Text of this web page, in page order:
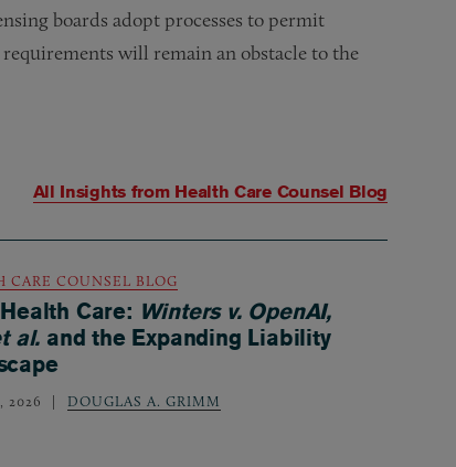
boards adopt processes to permit
will remain an obstacle to the
All Insights from Health Care Counsel Blog
CARE COUNSEL BLOG
Care: Winters v. OpenAI,
al. and the Expanding Liability
2026 DOUGLAS A. GRIMM